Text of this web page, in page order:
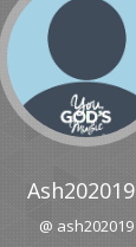
Ash202019
@ ash202019